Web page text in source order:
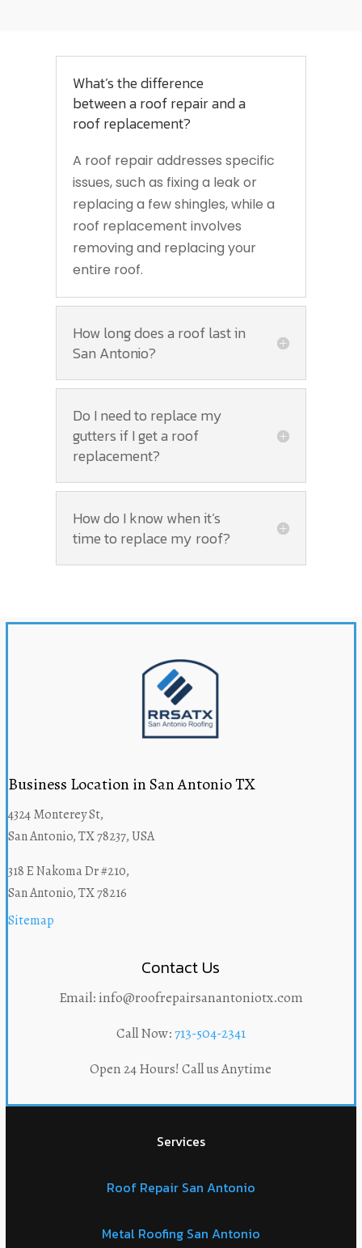
What’s the difference
between a roof repair and a
roof replacement?
A roof repair addresses specific
issues, such as fixing a leak or
replacing a few shingles, while a
roof replacement involves
removing and replacing your
entire roof.
How long does a roof last in
San Antonio?
Do I need to replace my
gutters if I get a roof
replacement?
How do I know when it’s
time to replace my roof?
Business Location in San Antonio TX
4324 Monterey St,
San Antonio, TX 78237, USA
318 E Nakoma Dr #210,
San Antonio, TX 78216
Sitemap
Contact Us
Email: info@roofrepairsanantoniotx.com
Call Now:713-504-2341
Open 24 Hours! Call us Anytime
Services
Roof Repair San Antonio
Metal Roofing San Antonio